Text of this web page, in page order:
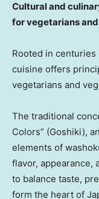
Cultural and
for vegetarians
Rooted in
cuisine offers
vegetarians and
The traditional
Colors” (Goshiki),
elements of
flavor, appearance,
to balance taste,
form the heart of